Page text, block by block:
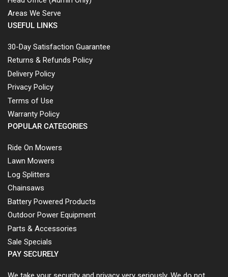
Areas We Serve
USEFUL LINKS
30-Day Satisfaction Guarantee
Returns & Refunds Policy
Delivery Policy
Privacy Policy
Terms of Use
Warranty Policy
POPULAR CATEGORIES
Ride On Mowers
Lawn Mowers
Log Splitters
Chainsaws
Battery Powered Products
Outdoor Power Equipment
Parts & Accessories
Sale Specials
PAY SECURELY